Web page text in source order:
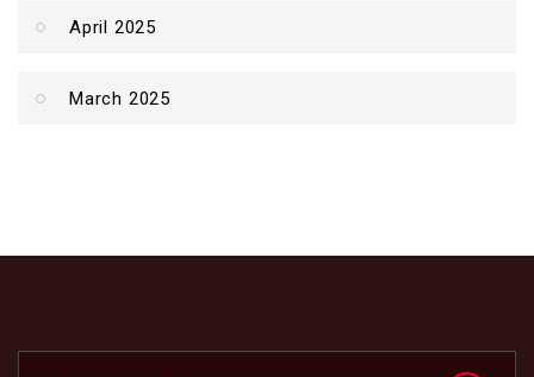
April 2025
March 2025